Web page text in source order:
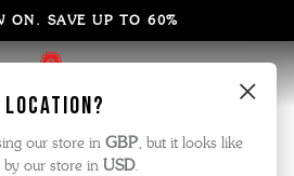
×
our store in GBP, but it looks like
by our store in USD.
ON. SAVE UP TO 60%